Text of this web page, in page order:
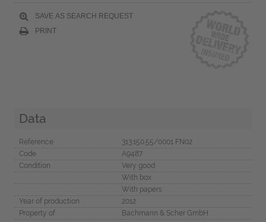
SAVE AS SEARCH REQUEST
PRINT
Data
Reference
313.150.55/0001 FN02
Code
A9487
Condition
Very good
With box
With papers
Year of production
2012
Property of
Bachmann & Scher GmbH